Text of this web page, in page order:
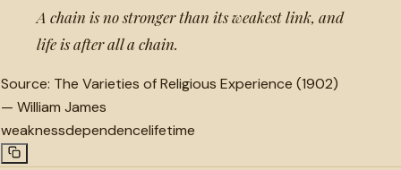
A chain is no stronger than its weakest link, and
life is after all a chain.
Source: The Varieties of Religious Experience (1902)
— William James
weaknessdependencelifetime